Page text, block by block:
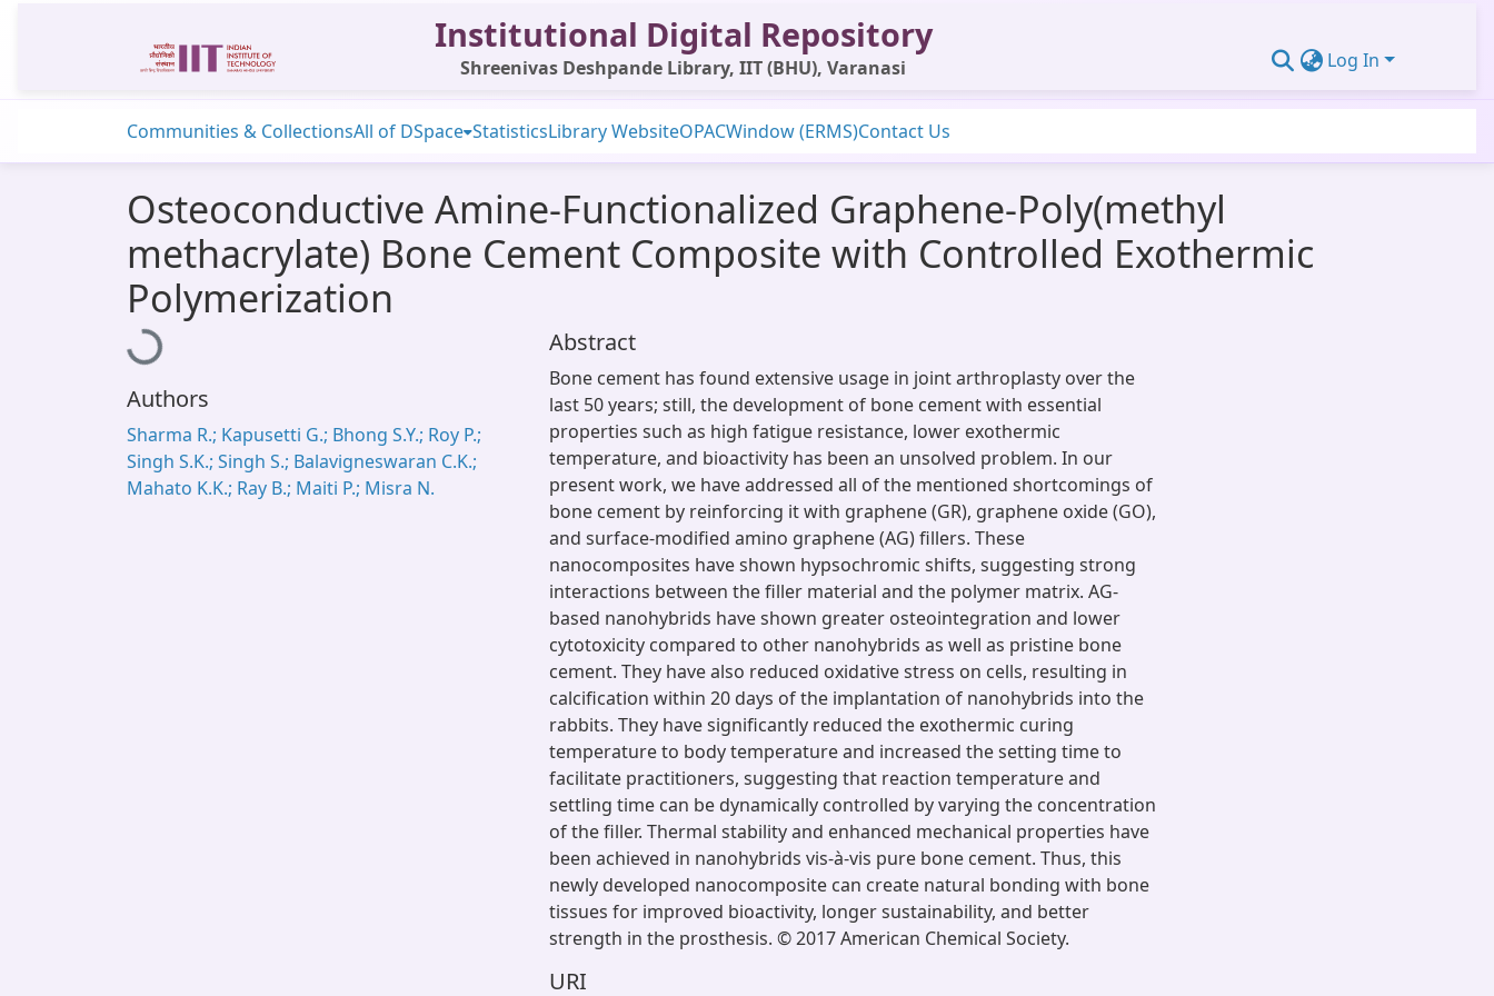
Institutional Digital Repository
Shreenivas Deshpande Library, IIT (BHU), Varanasi Log In
Communities & CollectionsAll of DSpace StatisticsLibrary WebsiteOPACWindow (ERMS)Contact Us
Osteoconductive Amine-Functionalized Graphene-Poly(methyl
methacrylate) Bone Cement Composite with Controlled Exothermic
Polymerization
Loading...
Authors
Sharma R.; Kapusetti G.; Bhong S.Y.; Roy P.;
Singh S.K.; Singh S.; Balavigneswaran C.K.;
Mahato K.K.; Ray B.; Maiti P.; Misra N.
Abstract
Bone cement has found extensive usage in joint arthroplasty over the
last 50 years; still, the development of bone cement with essential
properties such as high fatigue resistance, lower exothermic
temperature, and bioactivity has been an unsolved problem. In our
present work, we have addressed all of the mentioned shortcomings of
bone cement by reinforcing it with graphene (GR), graphene oxide (GO),
and surface-modified amino graphene (AG) fillers. These
nanocomposites have shown hypsochromic shifts, suggesting strong
interactions between the filler material and the polymer matrix. AG-
based nanohybrids have shown greater osteointegration and lower
cytotoxicity compared to other nanohybrids as well as pristine bone
cement. They have also reduced oxidative stress on cells, resulting in
calcification within 20 days of the implantation of nanohybrids into the
rabbits. They have significantly reduced the exothermic curing
temperature to body temperature and increased the setting time to
facilitate practitioners, suggesting that reaction temperature and
settling time can be dynamically controlled by varying the concentration
of the filler. Thermal stability and enhanced mechanical properties have
been achieved in nanohybrids vis-à-vis pure bone cement. Thus, this
newly developed nanocomposite can create natural bonding with bone
tissues for improved bioactivity, longer sustainability, and better
strength in the prosthesis. © 2017 American Chemical Society.
URI